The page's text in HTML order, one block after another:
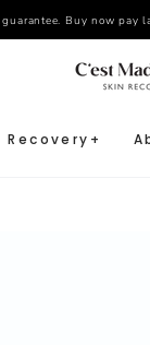
Buy now pay
Recovery+